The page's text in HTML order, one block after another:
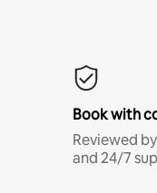
Book with
Reviewed
and 24/7